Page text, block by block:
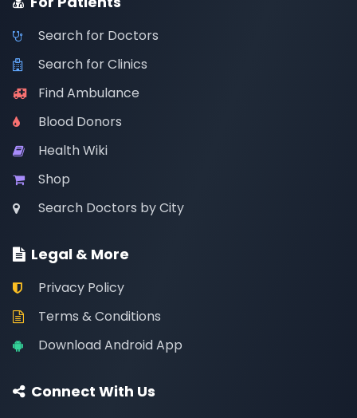
Search for Doctors
Search for Clinics
Find Ambulance
Blood Donors
Health Wiki
Shop
Search Doctors by City
Legal & More
Privacy Policy
Terms & Conditions
Download Android App
Connect With Us